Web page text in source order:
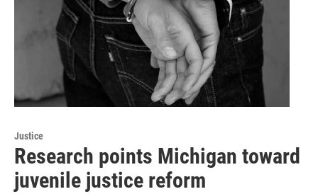
Justice
Research points Michigan toward
juvenile justice reform